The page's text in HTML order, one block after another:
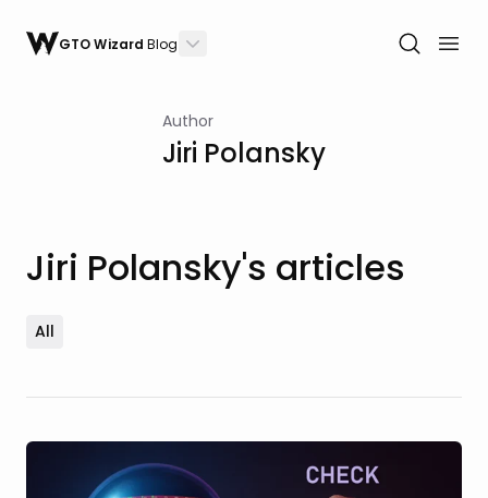
GTO WizardBlog
Author
Jiri Polansky
Jiri Polansky's articles
All